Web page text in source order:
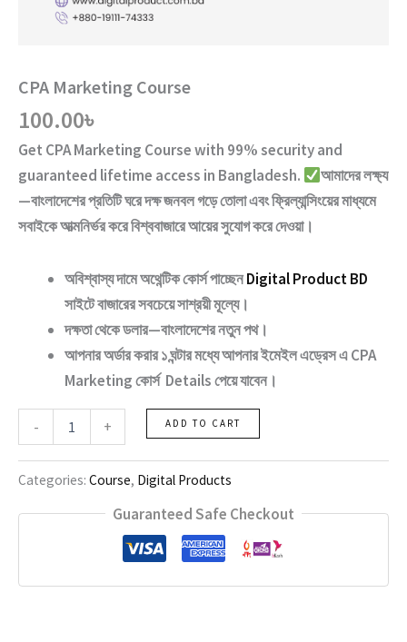
CPA Marketing Course
100.00৳
Get CPA Marketing Coursewith 99% security and
guaranteed lifetime access in Bangladesh.
আমাদের লক্ষ্য
—বাংলাদেশের প্রতিটি ঘরে দক্ষ জনবল গড়ে তোলা এবং ফ্রিল্যান্সিংয়ের মাধ্যমে
সবাইকে আত্মনির্ভর করে বিশ্ববাজারে আয়ের সুযোগ করে দেওয়া।
অবিশ্বাস্য দামে অথেন্টিক কোর্স পাচ্ছেনDigital Product BD
সাইটে বাজারের সবচেয়ে সাশ্রয়ী মূল্যে।
দক্ষতা থেকে ডলার—বাংলাদেশের নতুন পথ।
আপনার অর্ডার করার ১ ঘন্টার মধ্যে আপনার ইমেইল এড্রেস এCPA
Marketingকোর্স Details পেয়ে যাবেন।
-
Marketing
quantity
+ ADD TO CART
Categories: Course, Digital Products
Guaranteed Safe Checkout